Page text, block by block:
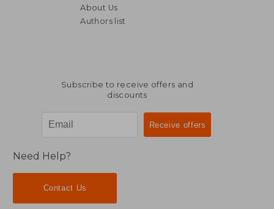
About Us
Authors list
Subscribe to receive offers and
discounts
Need Help?
Contact Us